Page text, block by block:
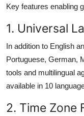
Key features enabling
1. Universal
In addition to English
Portuguese, German,
tools and multilingual
available in 10
2. Time Zone